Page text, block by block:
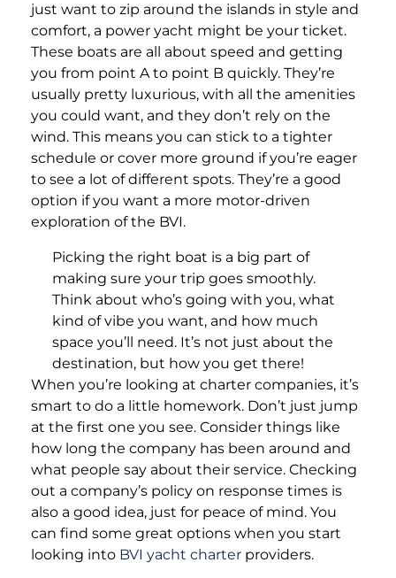
just want to zip around the islands in style and
comfort, a power yacht might be your ticket.
These boats are all about speed and getting
you from point A to point B quickly. They’re
usually pretty luxurious, with all the amenities
you could want, and they don’t rely on the
wind. This means you can stick to a tighter
schedule or cover more ground if you’re eager
to see a lot of different spots. They’re a good
option if you want a more motor-driven
exploration of the BVI.
Picking the right boat is a big part of
making sure your trip goes smoothly.
Think about who’s going with you, what
kind of vibe you want, and how much
space you’ll need. It’s not just about the
destination, but how you get there!
When you’re looking at charter companies, it’s
smart to do a little homework. Don’t just jump
at the first one you see. Consider things like
how long the company has been around and
what people say about their service. Checking
out a company’s policy on response times is
also a good idea, just for peace of mind. You
can find some great options when you start
looking into BVI yacht charter providers.